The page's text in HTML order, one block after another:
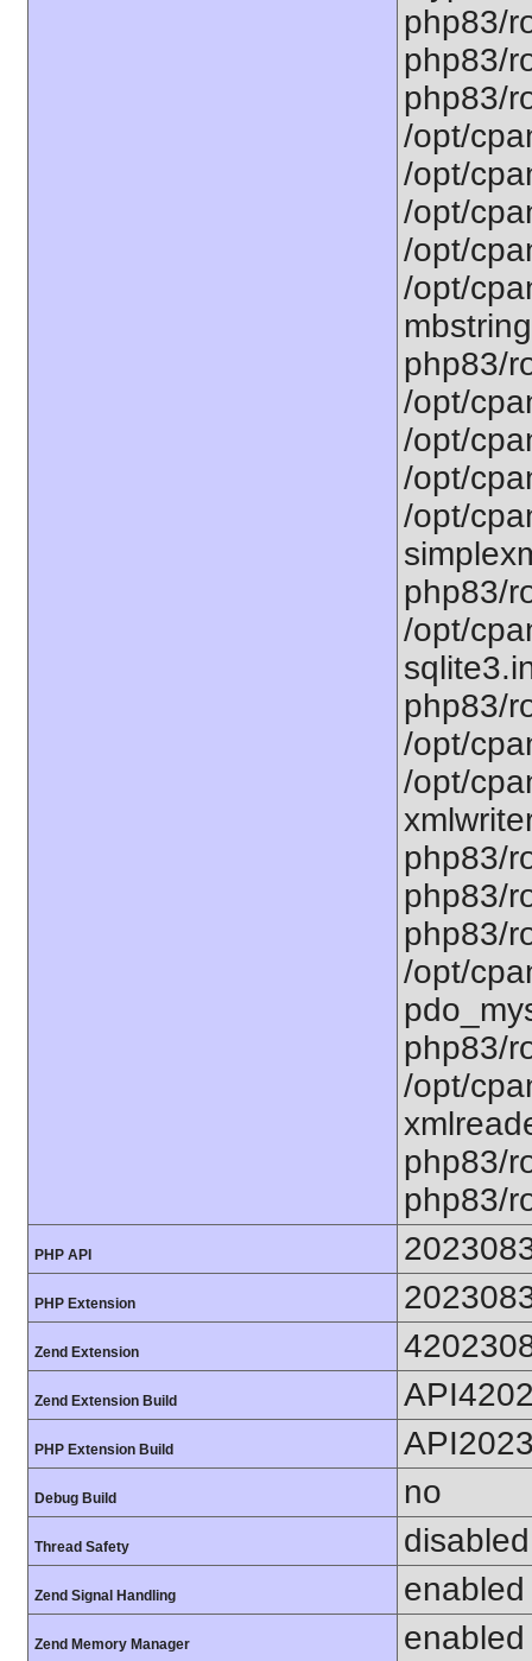
php83/
php83/
php83/
/opt/
/opt/
/opt/
/opt/
/opt/
php83/
/opt/
/opt/
/opt/
/opt/
php83/
/opt/
php83/
/opt/
/opt/
php83/
php83/
php83/
/opt/
php83/
/opt/
php83/
php83/
PHP API
PHP Extension
Zend Extension
Zend Extension Build
PHP Extension Build
Debug Build no
Thread Safety disabled
Zend Signal Handling enabled
Zend Memory Manager enabled